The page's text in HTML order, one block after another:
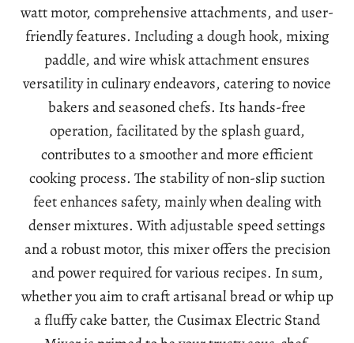
watt motor, comprehensive attachments, and user-
friendly features. Including a dough hook, mixing
paddle, and wire whisk attachment ensures
versatility in culinary endeavors, catering to novice
bakers and seasoned chefs. Its hands-free
operation, facilitated by the splash guard,
contributes to a smoother and more efficient
cooking process. The stability of non-slip suction
feet enhances safety, mainly when dealing with
denser mixtures. With adjustable speed settings
and a robust motor, this mixer offers the precision
and power required for various recipes. In sum,
whether you aim to craft artisanal bread or whip up
a fluffy cake batter, the Cusimax Electric Stand